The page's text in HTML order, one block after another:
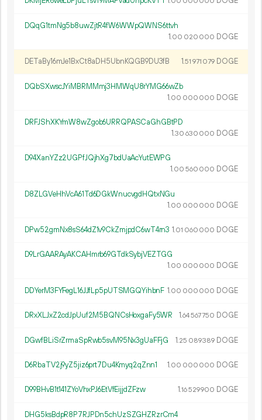
DQqG1tmNg5b8uwZjtR4fW6WWpQWNS6ttvh
1.00 020 000 DOGE
DETaBy16mJe1BxCt8aDH5UbnKQGB9DU3fB 1.51 971 079 DOGE
DQbSXwscJYiMBRMMmj3HMWqU8rYMG66wZb
1.00 000 000 DOGE
DRFJShXKYmW8wZgob6URRQPASCaGhGBtPD
1.30 630 000 DOGE
D94XanYZz2UGPfJQjhXg7bdUaAcYutEWPG
1.00 560 000 DOGE
D8ZLGVeHhVcA61Td6DGkWnucvgdHQtxNGu
1.00 000 000 DOGE
DPw52gmNx8sS64dZ1v9CkZmjpdC6wT4rn3 1.01 060 000 DOGE
D9LrGAARAyAKCAHmrb69GTdkSybjVEZTGG
1.00 000 000 DOGE
DDYerM3FYFegL16JJfLp5pUTSMGQYihbnF 1.00 000 000 DOGE
DRxXLJxZ2cdJpUuf2M5BQNCsHoxgaFy5WR 1.64567750 DOGE
DGwfBLiSrZrmaSpRwb5svM95Nx3gUaFFjG 1.25 089389 DOGE
D6RbaTV2j9yZ5jiz6prt7Du4Kmyq2qZnn1 1.00 000 000 DOGE
D99BHvB1t141ZYoVhxPJ6EtVfEijjdZFzw 1.16529900 DOGE
DHG5ksBdpR8P7RJPDn5chUzSZGHZRzrCm4